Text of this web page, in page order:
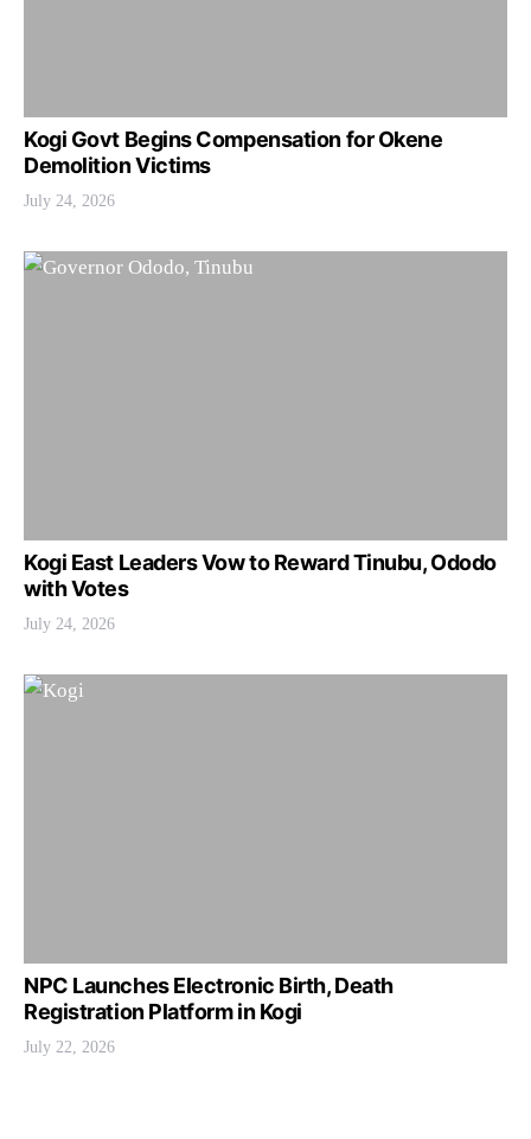
Kogi Govt Begins Compensation for Okene
Demolition Victims
July 24, 2026
Kogi East Leaders Vow to Reward Tinubu, Ododo
with Votes
July 24, 2026
NPC Launches Electronic Birth, Death
Registration Platform in Kogi
July 22, 2026